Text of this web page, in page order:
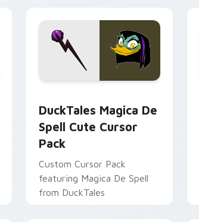
DuckTales Magica De
Spell Cute Cursor
Pack
Custom Cursor Pack
featuring Magica De Spell
from DuckTales